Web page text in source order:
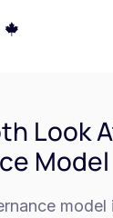
Look
Model